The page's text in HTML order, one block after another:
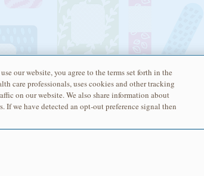
our website, you agree to the terms set forth in the
care professionals, uses cookies and other tracking
on our website. We also share information about
we have detected an opt-out preference signal then